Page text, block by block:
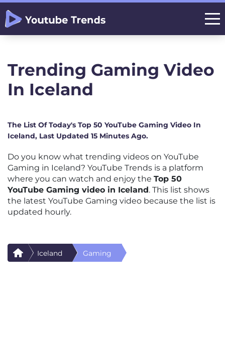
Trending Gaming Video
In Iceland
The List Of Today's Top 50 YouTube Gaming Video In
Iceland, Last Updated 15 Minutes Ago.
Do you know what trending videos on YouTube
Gaming in Iceland? YouTube Trends is a platform
where you can watch and enjoy the Top 50
YouTube Gaming video in Iceland. This list shows
the latest YouTube Gaming video because the list is
updated hourly.
Iceland Gaming